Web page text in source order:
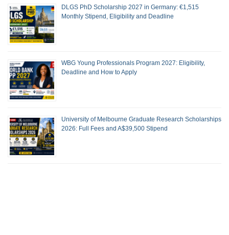
DLGS PhD Scholarship 2027 in Germany: €1,515
Monthly Stipend, Eligibility and Deadline
WBG Young Professionals Program 2027: Eligibility,
Deadline and How to Apply
University of Melbourne Graduate Research Scholarships
2026: Full Fees and A$39,500 Stipend